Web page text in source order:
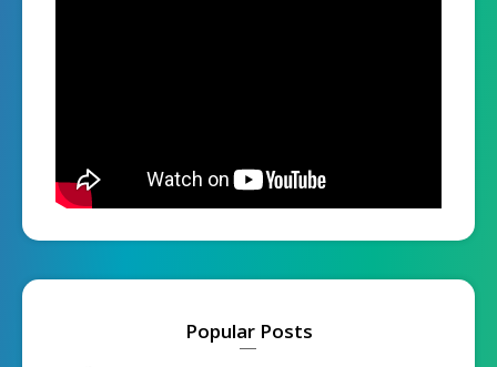
Popular Posts